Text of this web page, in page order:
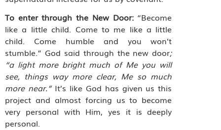
To enter through the New Door:“Become
like a little child. Come to me like a little
child. Come humble and you won’t
stumble.” God said through the new door;
“a light more bright much of Me you will
see, things way more clear, Me so much
more near.” It’s like God has given us this
project and almost forcing us to become
very personal with Him, yes it is deeply
personal.